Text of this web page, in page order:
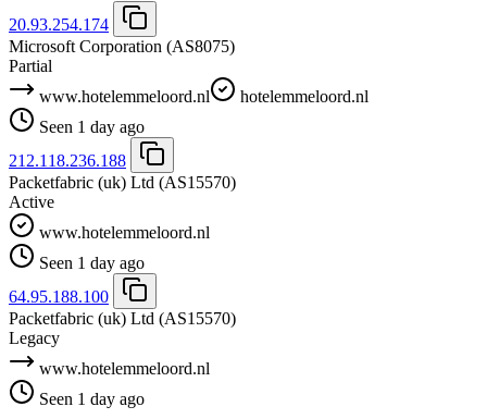
20.93.254.174
Microsoft Corporation (AS8075)
Partial
www.hotelemmeloord.nl
hotelemmeloord.nl
Seen 1 day ago
212.118.236.188
Packetfabric (uk) Ltd (AS15570)
Active
www.hotelemmeloord.nl
Seen 1 day ago
64.95.188.100
Packetfabric (uk) Ltd (AS15570)
Legacy
www.hotelemmeloord.nl
Seen 1 day ago